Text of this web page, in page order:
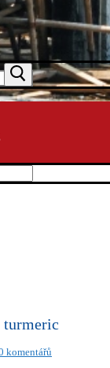
turmeric
komentářů